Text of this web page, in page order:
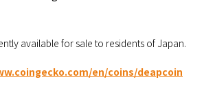
available for sale to residents of Japan.
en/coins/deapcoin